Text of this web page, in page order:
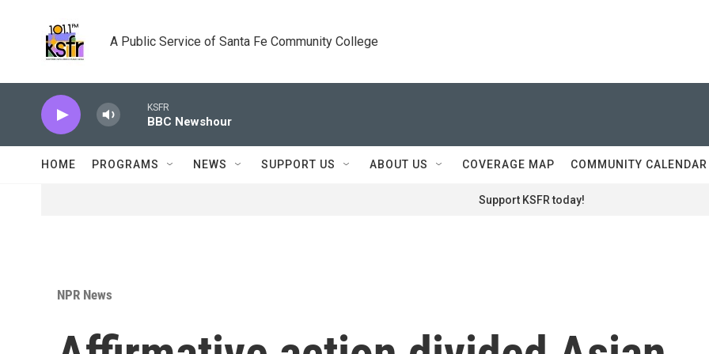
A Public Service of Santa Fe Community College
KSFR
BBC Newshour
HOME PROGRAMS NEWS SUPPORT US ABOUT US COVERAGE MAP COMMUNITY CALENDAR
Support KSFR today!
NPR News